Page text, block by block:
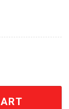
quantity